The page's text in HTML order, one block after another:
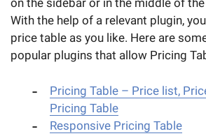
on the sidebar or in the middle of
With the help of a relevant plugin,
price table as you like. Here are
popular plugins that allow Pricing
Pricing Table – Price list,
Pricing Table
Responsive Pricing Table